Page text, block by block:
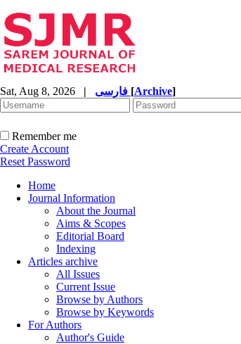
Sat, Aug 8, 2026 | [Archive]
Remember me
Create Account
Reset Password
Home
Journal Information
About the Journal
Aims & Scopes
Editorial Board
Indexing
Articles archive
All Issues
Current Issue
Browse by Authors
Browse by Keywords
For Authors
Author's Guide